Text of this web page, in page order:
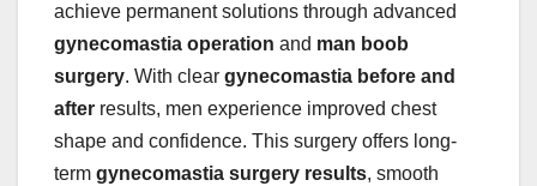
achieve permanent solutions through advanced
gynecomastia operation and man boob
surgery. With clear gynecomastia before and
after results, men experience improved chest
shape and confidence. This surgery offers long-
term gynecomastia surgery results, smooth